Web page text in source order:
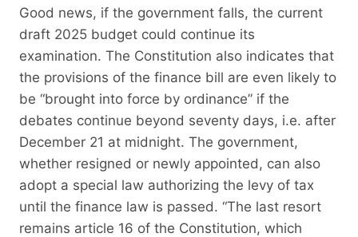
Good news, if the government falls, the current
draft 2025 budget could continue its
examination. The Constitution also indicates that
the provisions of the finance bill are even likely to
be “brought into force by ordinance” if the
debates continue beyond seventy days, i.e. after
December 21 at midnight. The government,
whether resigned or newly appointed, can also
adopt a special law authorizing the levy of tax
until the finance law is passed. “The last resort
remains article 16 of the Constitution, which